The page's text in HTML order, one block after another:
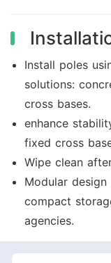
Install poles
solutions:
cross bases.
enhance
fixed cross
Wipe clean
Modular
compact
agencies.